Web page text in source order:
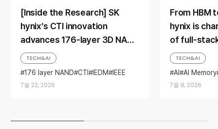
[Inside the Research] SK
hynix’s CTI innovation
advances 176-layer 3D NAND
toward mass production
7월 22, 2026
TECH&AI
176 layer NAND CTI IEDM
IEEE
From HBM
hynix is
of full-
7월 8, 2026
TECH&AI
AI
AI Memory